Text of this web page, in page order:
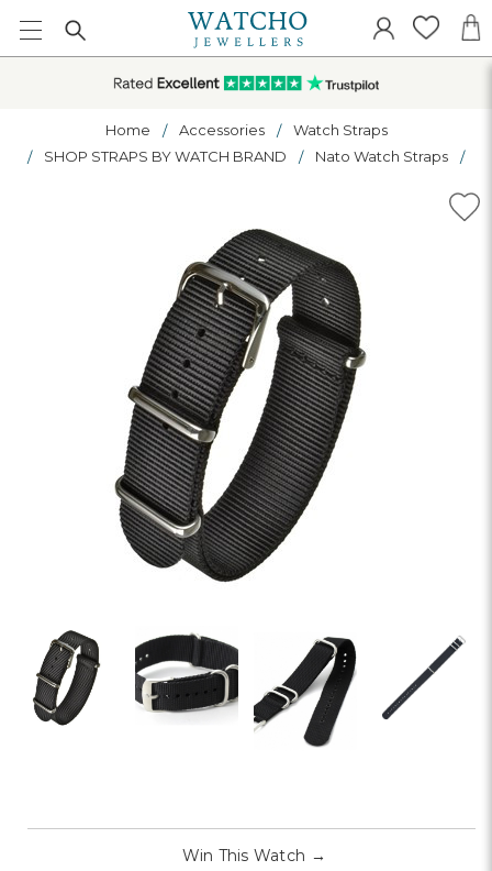
Home Accessories
Watch Straps
SHOP STRAPS BY WATCH BRAND
Nato Watch Straps
Win This Watch →